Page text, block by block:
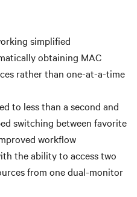
simplified
obtaining MAC
rather than one-at-a-time
to less than a second and
switching between favorite
workflow
the ability to access two
from one dual-monitor